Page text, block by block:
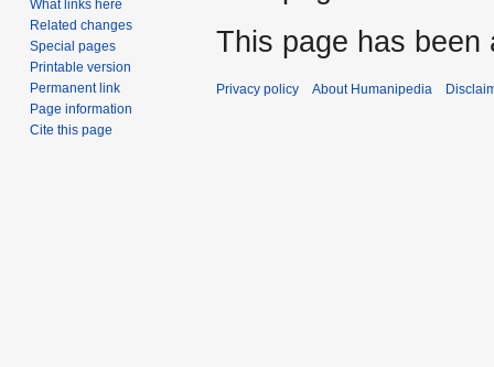
What links here
Related changes
Special pages
Printable version
Permanent link
Page information
Cite this page
This page has been
Privacy policy About Humanipedia